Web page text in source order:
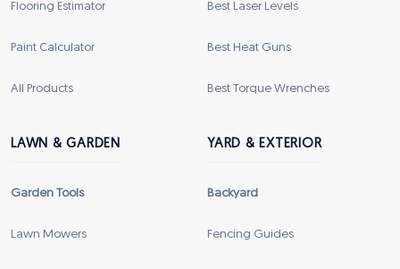
Flooring Estimator
Paint Calculator
All Products
Best Laser Levels
Best Heat Guns
Best Torque Wrenches
LAWN & GARDEN
Garden Tools
Lawn Mowers
YARD & EXTERIOR
Backyard
Fencing Guides